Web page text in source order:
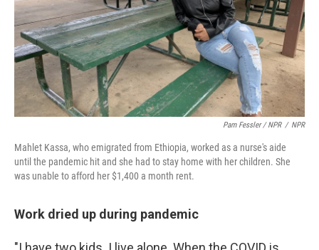
Pam Fessler / NPR / NPR
Mahlet Kassa, who emigrated from Ethiopia, worked as a nurse's aide
until the pandemic hit and she had to stay home with her children. She
was unable to afford her $1,400 a month rent.
Work dried up during pandemic